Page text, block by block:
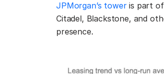
JPMorgan’s toweris part of
Citadel, Blackstone, and
presence.